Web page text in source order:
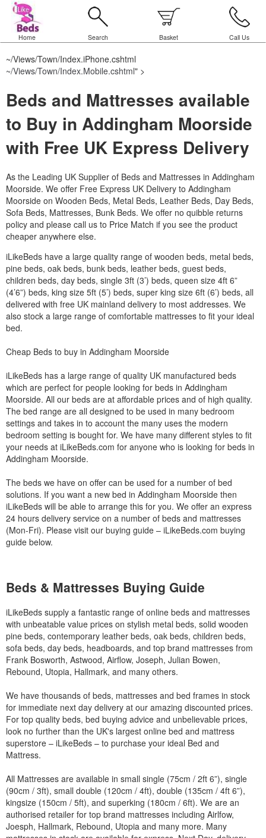
Home Search Basket Call Us
~/Views/Town/Index.iPhone.cshtml
~/Views/Town/Index.Mobile.cshtml" >
Beds and Mattresses available
to Buy in Addingham Moorside
with Free UK Express Delivery
As the Leading UK Supplier of Beds and Mattresses in Addingham
Moorside. We offer Free Express UK Delivery to Addingham
Moorside on Wooden Beds, Metal Beds, Leather Beds, Day Beds,
Sofa Beds, Mattresses, Bunk Beds. We offer no quibble returns
policy and please call us to Price Match if you see the product
cheaper anywhere else.
iLikeBeds have a large quality range of wooden beds, metal beds,
pine beds, oak beds, bunk beds, leather beds, guest beds,
children beds, day beds, single 3ft (3’) beds, queen size 4ft 6”
(4’6”) beds, king size 5ft (5’) beds, super king size 6ft (6’) beds, all
delivered with free UK mainland delivery to most addresses. We
also stock a large range of comfortable mattresses to fit your ideal
bed.
Cheap Beds to buy in Addingham Moorside
iLikeBeds has a large range of quality UK manufactured beds
which are perfect for people looking for beds in Addingham
Moorside. All our beds are at affordable prices and of high quality.
The bed range are all designed to be used in many bedroom
settings and takes in to account the many uses the modern
bedroom setting is bought for. We have many different styles to fit
your needs at iLikeBeds.com for anyone who is looking for beds in
Addingham Moorside.
The beds we have on offer can be used for a number of bed
solutions. If you want a new bed in Addingham Moorside then
iLikeBeds will be able to arrange this for you. We offer an express
24 hours delivery service on a number of beds and mattresses
(Mon-Fri). Please visit our buying guide – iLikeBeds.com buying
guide below.
Beds & Mattresses Buying Guide
iLikeBeds supply a fantastic range of online beds and mattresses
with unbeatable value prices on stylish metal beds, solid wooden
pine beds, contemporary leather beds, oak beds, children beds,
sofa beds, day beds, headboards, and top brand mattresses from
Frank Bosworth, Astwood, Airflow, Joseph, Julian Bowen,
Rebound, Utopia, Hallmark, and many others.
We have thousands of beds, mattresses and bed frames in stock
for immediate next day delivery at our amazing discounted prices.
For top quality beds, bed buying advice and unbelievable prices,
look no further than the UK's largest online bed and mattress
superstore – iLikeBeds – to purchase your ideal Bed and
Mattress.
All Mattresses are available in small single (75cm / 2ft 6”), single
(90cm / 3ft), small double (120cm / 4ft), double (135cm / 4ft 6”),
kingsize (150cm / 5ft), and superking (180cm / 6ft). We are an
authorised retailer for top brand mattresses including Airlfow,
Joesph, Hallmark, Rebound, Utopia and many more. Many